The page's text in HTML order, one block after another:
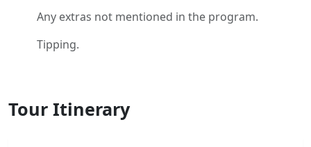
Any extras not mentioned in the program.
Tipping.
Tour Itinerary